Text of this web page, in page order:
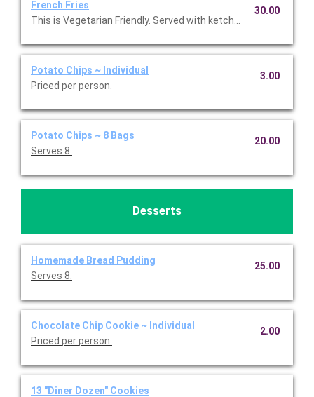
French Fries
This is Vegetarian Friendly. Served with ketchup. Serves 8-10.
30.00
Potato Chips ~ Individual
Priced per person.
3.00
Potato Chips ~ 8 Bags
Serves 8.
20.00
Desserts
Homemade Bread Pudding
Serves 8.
25.00
Chocolate Chip Cookie ~ Individual
Priced per person.
2.00
13 "Diner Dozen" Cookies